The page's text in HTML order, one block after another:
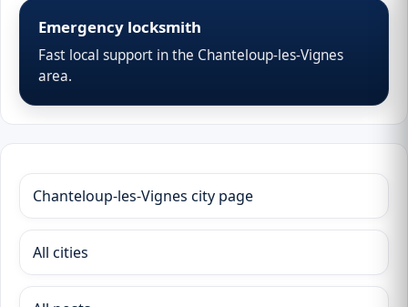
Emergency locksmith
Fast local support in the Chanteloup-les-Vignes
area.
Chanteloup-les-Vignes city page
All cities